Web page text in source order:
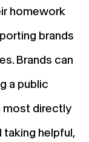
homework
brands
Brands can
a public
most directly
taking helpful,